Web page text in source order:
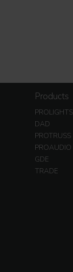
Products
PROLIGHTS
DAD
PROTRUSS
PROAUDIO
GDE
TRADE